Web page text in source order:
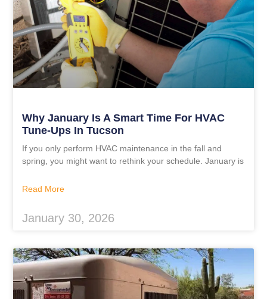
Why January Is A Smart Time For HVAC
Tune-Ups In Tucson
If you only perform HVAC maintenance in the fall and
spring, you might want to rethink your schedule. January is
Read More
January 30, 2026